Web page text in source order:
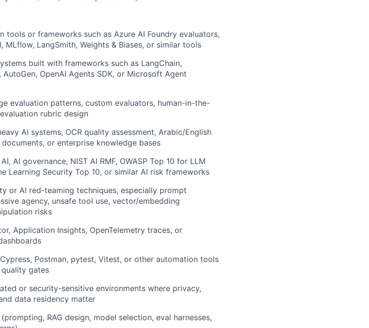
tools or frameworks such as Azure AI Foundry evaluators,
MLflow, LangSmith, Weights & Biases, or similar tools
built with frameworks such as LangChain,
AutoGen, OpenAI Agents SDK, or Microsoft Agent
evaluation patterns, custom evaluators, human-in-the-
rubric design
AI systems, OCR quality assessment, Arabic/English
or enterprise knowledge bases
AI governance, NIST AI RMF, OWASP Top 10 for LLM
Learning Security Top 10, or similar AI risk frameworks
or AI red-teaming techniques, especially prompt
agency, unsafe tool use, vector/embedding
risks
Application Insights, OpenTelemetry traces, or
Postman, pytest, Vitest, or other automation tools
gates
or security-sensitive environments where privacy,
data residency matter
RAG design, model selection, eval harnesses,